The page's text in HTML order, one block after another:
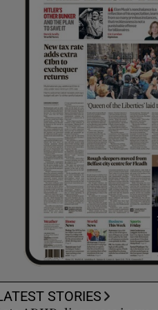
STORIES